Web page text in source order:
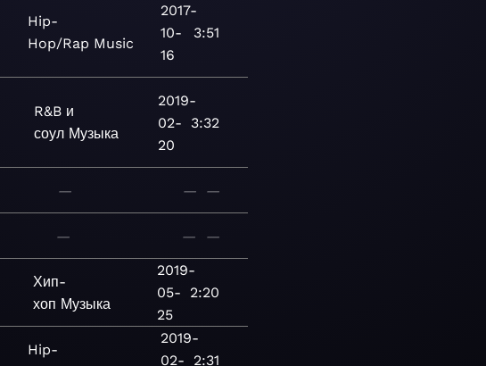
Hip-
Hop/Rap Music
2017-
10-
16
3:51
R&B и
соул Музыка
2019-
02-
20
3:32
— — —
— — —
Хип-
хоп Музыка
2019-
05-
25
2:20
Hip-
2019-
02-
2:31